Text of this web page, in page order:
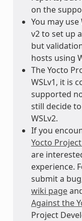
on the
You may
v2 to set up
but
hosts using
The Yocto
WSLv1, it is
supported
still decide
WSLv2.
If you
Yocto
are
experience.
submit a
wiki page
Against the
Project